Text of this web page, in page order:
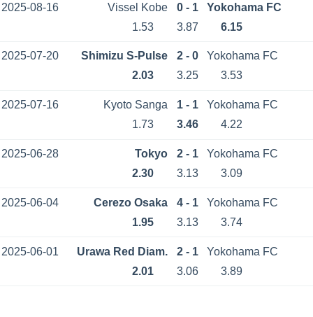
2025-08-16 Vissel Kobe 0 - 1
Yokohama FC
1.53
3.87 6.15
2025-07-20 Shimizu S-Pulse 2 - 0
Yokohama FC
2.03
3.25 3.53
2025-07-16 Kyoto Sanga 1 - 1
Yokohama FC
1.73
3.46 4.22
2025-06-28 Tokyo 2 - 1
Yokohama FC
2.30
3.13 3.09
2025-06-04 Cerezo Osaka 4 - 1
Yokohama FC
1.95
3.13 3.74
2025-06-01 Urawa Red Diam. 2 - 1
Yokohama FC
2.01
3.06 3.89